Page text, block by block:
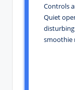
Controls
Quiet
smoothie